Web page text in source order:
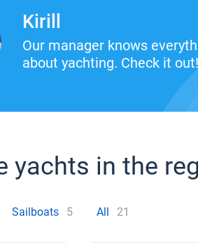
Kirill
Our manager knows
about yachting. Check it out!
yachts in the
Sailboats 5 All 21